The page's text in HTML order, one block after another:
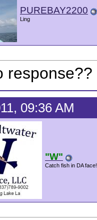
PUREBAY2200
Ling
response??
09:36 AM
"W"
Catch fish in DA